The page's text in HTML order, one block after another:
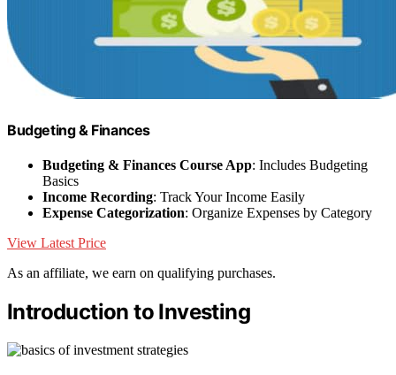
Budgeting & Finances
Budgeting & Finances Course App: Includes Budgeting
Basics
Income Recording: Track Your Income Easily
Expense Categorization: Organize Expenses by Category
View Latest Price
As an affiliate, we earn on qualifying purchases.
Introduction to Investing